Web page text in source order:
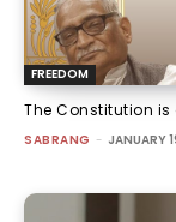
FREEDOM
The Constitution is
SABRANG - JANUARY